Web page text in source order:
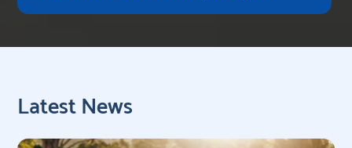
Latest News